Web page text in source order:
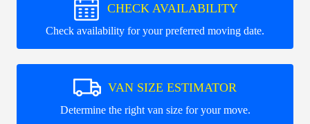
CHECK AVAILABILITY
Check availability for your preferred moving date.
VAN SIZE ESTIMATOR
Determine the right van size for your move.